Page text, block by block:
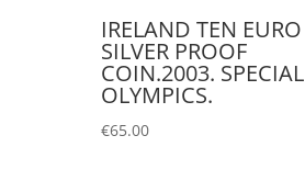
IRELAND TEN EURO
SILVER PROOF
COIN.2003. SPECIAL
OLYMPICS.
€65.00